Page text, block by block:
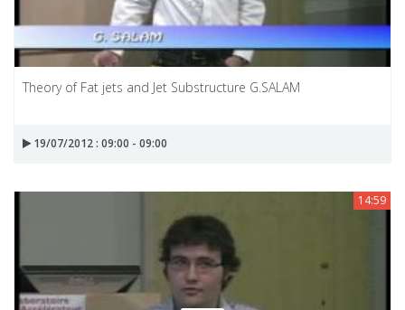
Theory of Fat jets and Jet Substructure G.SALAM
19/07/2012 : 09:00 - 09:00
14:59